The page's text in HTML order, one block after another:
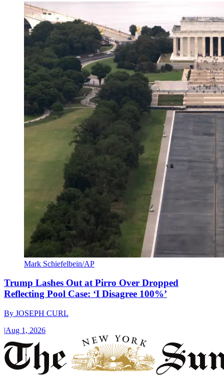
Mark Schiefelbein/AP
Trump Lashes Out at Pirro Over Dropped
Reflecting Pool Case: ‘I Disagree 100%’
By JOSEPH CURL
|Aug 1, 2026